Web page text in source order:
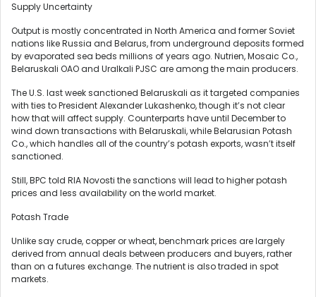
Supply Uncertainty
Output is mostly concentrated in North America and former Soviet
nations like Russia and Belarus, from underground deposits formed
by evaporated sea beds millions of years ago. Nutrien, Mosaic Co.,
Belaruskali OAO and Uralkali PJSC are among the main producers.
The U.S. last week sanctioned Belaruskali as it targeted companies
with ties to President Alexander Lukashenko, though it’s not clear
how that will affect supply. Counterparts have until December to
wind down transactions with Belaruskali, while Belarusian Potash
Co., which handles all of the country’s potash exports, wasn’t itself
sanctioned.
Still, BPC told RIA Novosti the sanctions will lead to higher potash
prices and less availability on the world market.
Potash Trade
Unlike say crude, copper or wheat, benchmark prices are largely
derived from annual deals between producers and buyers, rather
than on a futures exchange. The nutrient is also traded in spot
markets.